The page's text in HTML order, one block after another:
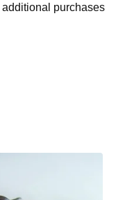
purchases